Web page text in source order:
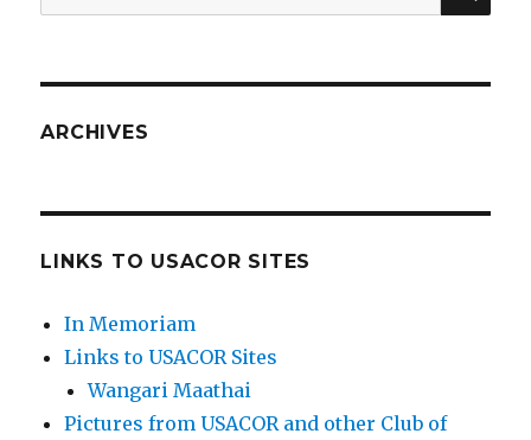
for:
ARCHIVES
LINKS TO USACOR SITES
In Memoriam
Links to USACOR Sites
Wangari Maathai
Pictures from USACOR and other Club of